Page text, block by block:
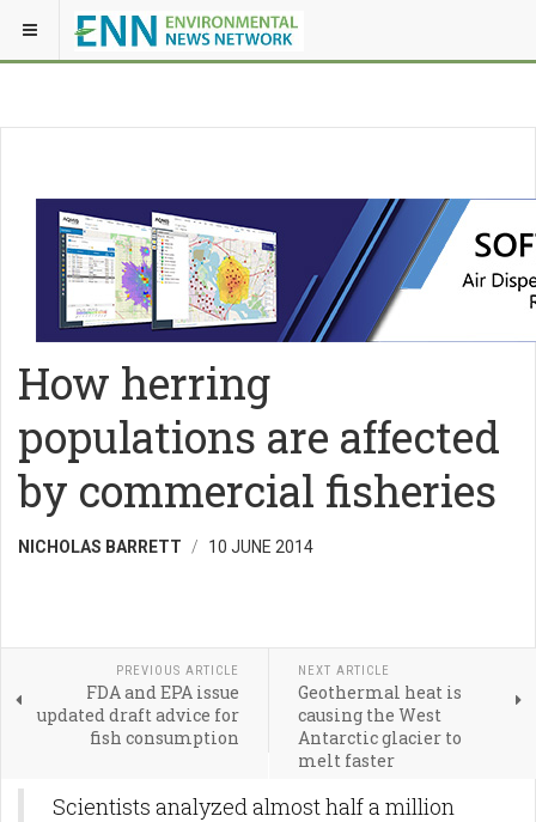
How herring
populations are affected
by commercial fisheries
NICHOLAS BARRETT 10 JUNE 2014
PREVIOUS ARTICLE
FDA and EPA issue
updated draft advice for
fish consumption
NEXT ARTICLE
Geothermal heat is
causing the West
Antarctic glacier to
melt faster
Scientists analyzed almost half a million